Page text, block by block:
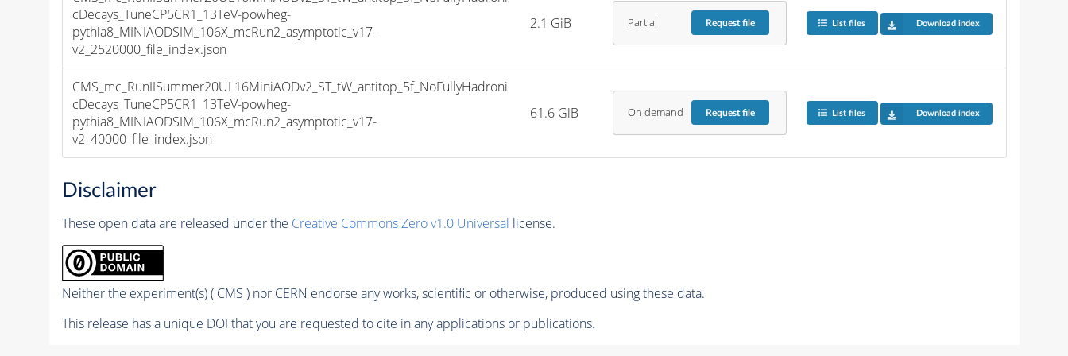
cDecays_TuneCP5CR1_13TeV-powheg-
pythia8_MINIAODSIM_106X_mcRun2_asymptotic_v17-
v2_2520000_file_index.json
2.1 GiB Partial Requestfile List files Download index
CMS_mc_RunIISummer20UL16MiniAODv2_ST_tW_antitop_5f_NoFullyHadroni
cDecays_TuneCP5CR1_13TeV-powheg-
pythia8_MINIAODSIM_106X_mcRun2_asymptotic_v17-
v2_40000_file_index.json
61.6 GiB On demand Requestfile List files Download index
Disclaimer
These open data are released under the Creative Commons Zero v1.0 Universal license.
Neither the experiment(s) ( CMS ) nor CERN endorse any works, scientific or otherwise, produced using these data.
This release has a unique DOI that you are requested to cite in any applications or publications.